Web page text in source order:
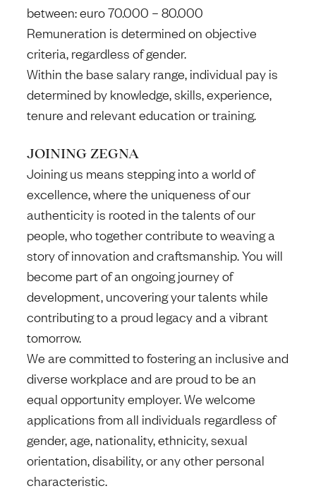
between: euro 70.000 – 80.000
Remuneration is determined on objective
criteria, regardless of gender.
Within the base salary range, individual pay is
determined by knowledge, skills, experience,
tenure and relevant education or training.
JOINING ZEGNA
Joining us means stepping into a world of
excellence, where the uniqueness of our
authenticity is rooted in the talents of our
people, who together contribute to weaving a
story of innovation and craftsmanship. You will
become part of an ongoing journey of
development, uncovering your talents while
contributing to a proud legacy and a vibrant
tomorrow.
We are committed to fostering an inclusive and
diverse workplace and are proud to be an
equal opportunity employer. We welcome
applications from all individuals regardless of
gender, age, nationality, ethnicity, sexual
orientation, disability, or any other personal
characteristic.